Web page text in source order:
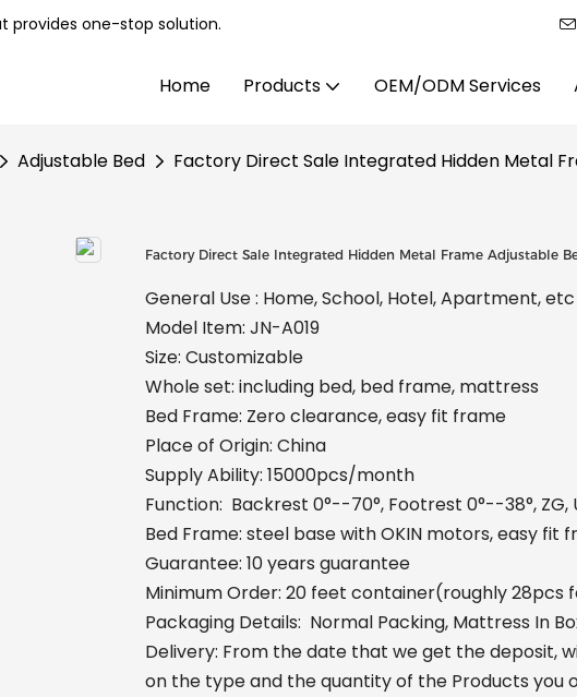
provides one-stop solution.
Home Products OEM/ODM Services
Adjustable Bed Factory Direct Sale Integrated Hidden Metal
Factory Direct Sale Integrated Hidden Metal Frame Adjustable
General Use : Home, School, Hotel, Apartment, etc
Model Item: JN-A019
Size: Customizable
Whole set: including bed, bed frame, mattress
Bed Frame: Zero clearance, easy fit frame
Place of Origin: China
Supply Ability: 15000pcs/month
Function: Backrest 0°--70°, Footrest 0°--38°,
Bed Frame: steel base with OKIN motors, easy fit
Guarantee: 10 years guarantee
Minimum Order: 20 feet container(roughly 28pcs
Packaging Details: Normal Packing, Mattress In
Delivery: From the date that we get the deposit,
on the type and the quantity of the Products you